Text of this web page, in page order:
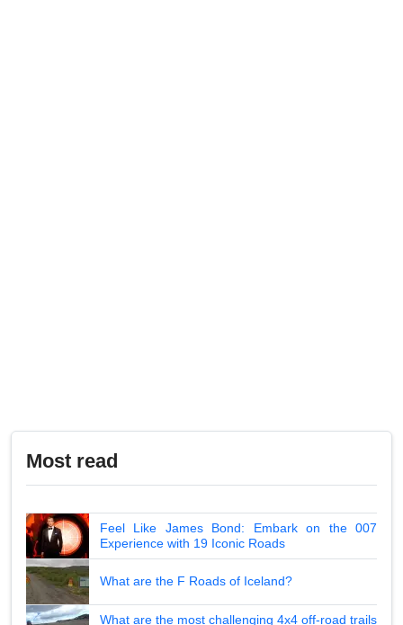
Most read
Feel Like James Bond: Embark on the 007
Experience with 19 Iconic Roads
What are the F Roads of Iceland?
What are the most challenging 4x4 off-road trails